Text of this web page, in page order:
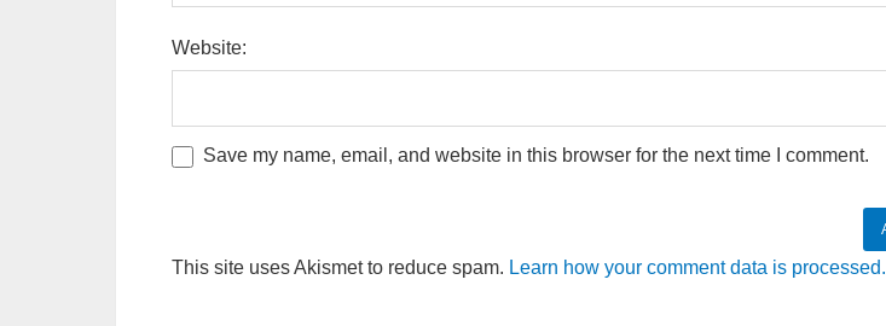
Website:
Save my name, email, and website in this browser for the next time I comment.
This site uses Akismet to reduce spam. Learn how your comment data is processed.